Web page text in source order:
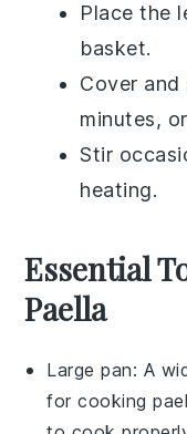
Place the
basket.
Cover
minutes,
Stir
heating.
Essential
Paella
Large pan: A
for cooking